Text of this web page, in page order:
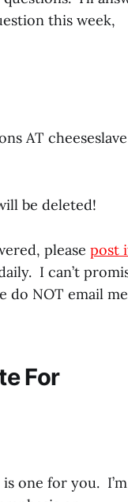
this week,
AT cheeseslave
be deleted!
please post
I can’t
do NOT email me
For
one for you. I’m